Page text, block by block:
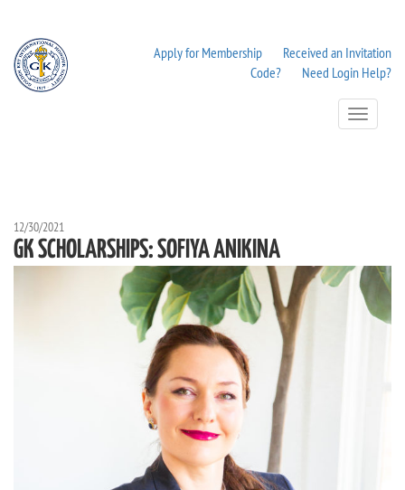
Apply for Membership
Received an Invitation
Code?
Need Login Help?
Toggle
Navigation
12/30/2021
GK SCHOLARSHIPS: SOFIYA ANIKINA